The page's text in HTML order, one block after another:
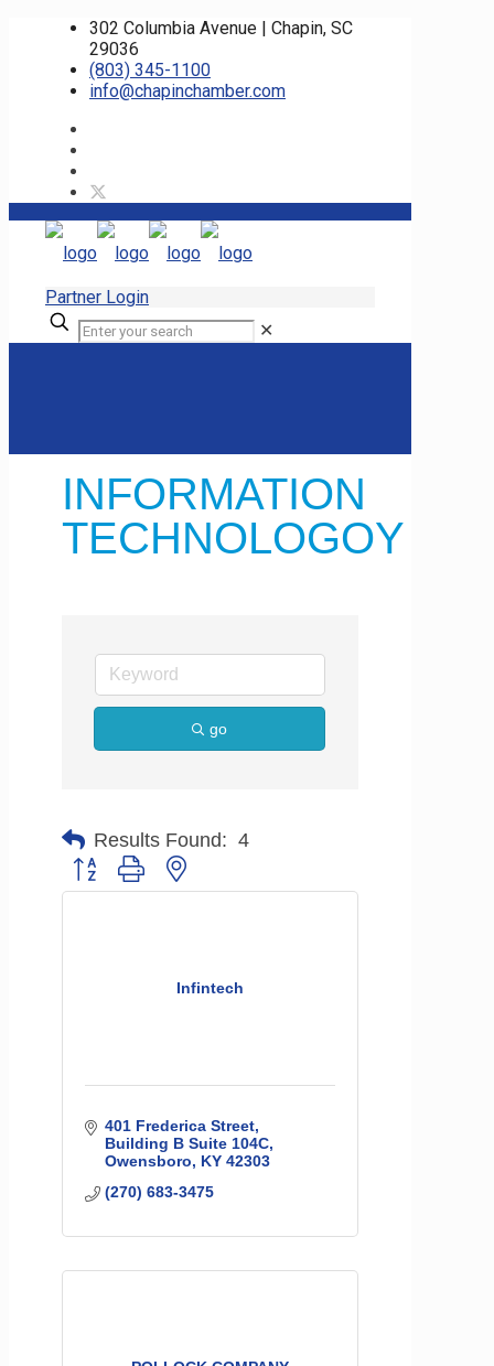
302 Columbia Avenue | Chapin, SC
29036
(803) 345-1100
info@chapinchamber.com
Partner Login
✕
INFORMATION
TECHNOLOGOY
go
Results Found: 4
Button group with nested dropdown
Infintech
401 Frederica Street
Building B Suite 104C
Owensboro
KY 42303
(270) 683-3475